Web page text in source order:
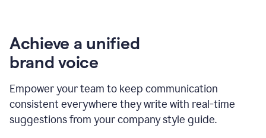
Achieve a unified
brand voice
Empower your team to keep communication
consistent everywhere they write with real-time
suggestions from your company style guide.